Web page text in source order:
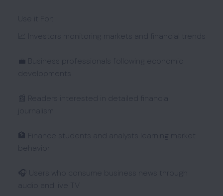
Use it For:
📈 Investors monitoring markets and financial trends
💼 Business professionals following economic
developments
📰 Readers interested in detailed financial
journalism
🏦 Finance students and analysts learning market
behavior
🎧 Users who consume business news through
audio and live TV